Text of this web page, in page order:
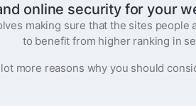
online security for your
making sure that the sites
to benefit from higher ranking in
more reasons why you should